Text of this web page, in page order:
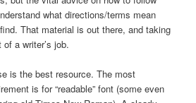
what directions/terms mean
That material is out there, and taking
a writer’s job.
is the best resource. The most
is for “readable” font (some even